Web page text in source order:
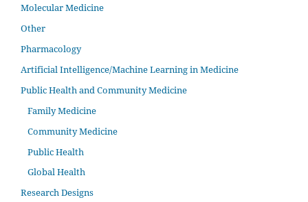
Molecular Medicine
Other
Pharmacology
Artificial Intelligence/Machine Learning in Medicine
Public Health and Community Medicine
Family Medicine
Community Medicine
Public Health
Global Health
Research Designs